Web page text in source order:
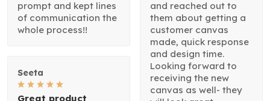
prompt and kept lines
of communication the
whole process!!
and reached out to
them about getting a
customer canvas
made, quick response
and design time.
Looking forward to
receiving the new
canvas as well- they
Seeta
Great product